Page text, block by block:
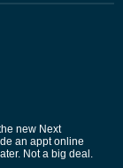
new Next
an appt online
Not a big deal.